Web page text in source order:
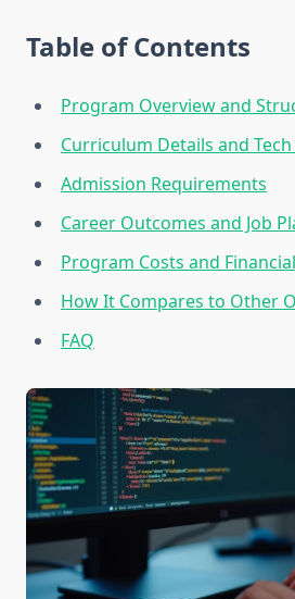
Table of Contents
Program Overview and
Curriculum Details and
Admission Requirements
Career Outcomes and Job
Program Costs and
How It Compares to Other
FAQ